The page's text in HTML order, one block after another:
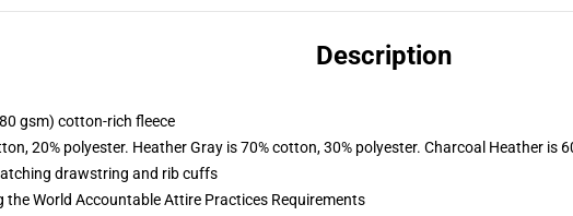
Description
gsm) cotton-rich fleece
20% polyester. Heather Gray is 70% cotton, 30% polyester. Charcoal Heather is
drawstring and rib cuffs
the World Accountable Attire Practices Requirements